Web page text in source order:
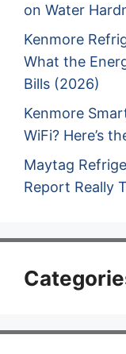
on Water
Kenmore
What the
Bills (2026)
Kenmore
WiFi? Here’s
Maytag
Report Really